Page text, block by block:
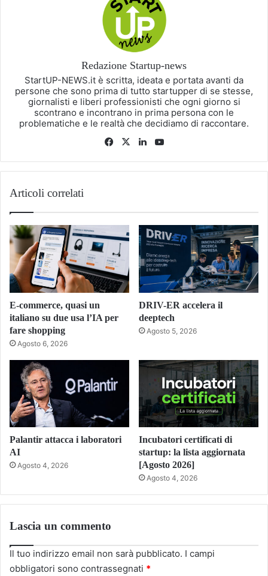
Redazione Startup-news
StartUP-NEWS.it è scritta, ideata e portata avanti da
persone che sono prima di tutto startupper di se stesse,
giornalisti e liberi professionisti che ogni giorno si
scontrano e incontrano in prima persona con le
problematiche e le realtà che decidiamo di raccontare.
Facebook
X LinkedIn
Articoli correlati
E-commerce, quasi un
italiano su due usa l’IA per
fare shopping
Agosto 6, 2026
DRIV-ER accelera il
deeptech
Agosto 5, 2026
Palantir attacca i laboratori
AI
Agosto 4, 2026
Incubatori certificati di
startup: la lista aggiornata
[Agosto 2026]
Agosto 4, 2026
Lascia un commento
Il tuo indirizzo email non sarà pubblicato. I campi
obbligatori sono contrassegnati *